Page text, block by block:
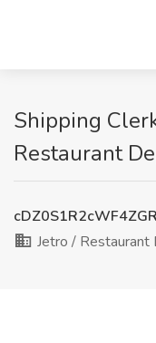
Shipping
Restaurant
Jetro / Restaurant